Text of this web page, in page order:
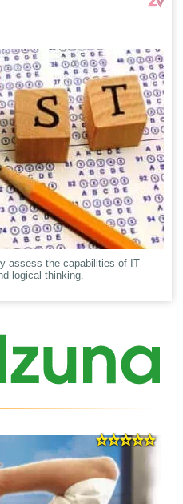
assess the capabilities of IT
logical thinking.